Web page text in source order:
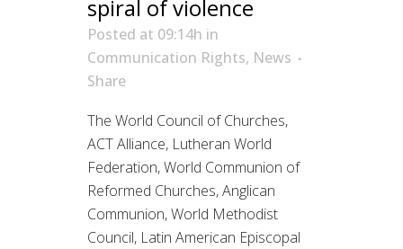
spiral of violence
Posted at 09:14h in
Communication Rights, News
Share
The World Council of Churches,
ACT Alliance, Lutheran World
Federation, World Communion of
Reformed Churches, Anglican
Communion, World Methodist
Council, Latin American Episcopal